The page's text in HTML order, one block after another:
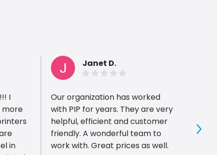
I
more
in
Janet D.
Our organization has worked
with PIP for years. They are very
helpful, efficient and customer
friendly. A wonderful team to
work with. Great prices as well.